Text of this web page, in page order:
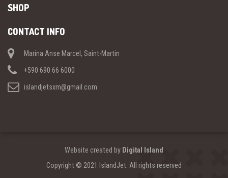
SHOP
CONTACT INFO
Marina Anse Marcel, Saint-Martin
+590 690 66 6000
islandjetsxm@gmail.com
Website created by Digital Island
Copyright © 2021 IslandJet. All rights reserved